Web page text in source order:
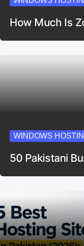
How Much Is
WINDOWS
50 Pakistani